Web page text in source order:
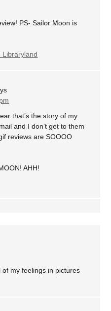
PS- Sailor Moon is
Libraryland
that’s the story of my
and I don’t get to them
reviews are SOOOO
AHH!
of my feelings in pictures